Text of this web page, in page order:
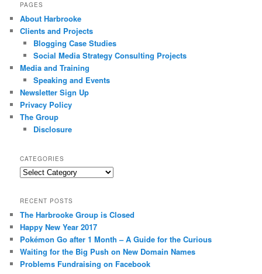
PAGES
About Harbrooke
Clients and Projects
Blogging Case Studies
Social Media Strategy Consulting Projects
Media and Training
Speaking and Events
Newsletter Sign Up
Privacy Policy
The Group
Disclosure
CATEGORIES
Categories
RECENT POSTS
The Harbrooke Group is Closed
Happy New Year 2017
Pokémon Go after 1 Month – A Guide for the Curious
Waiting for the Big Push on New Domain Names
Problems Fundraising on Facebook